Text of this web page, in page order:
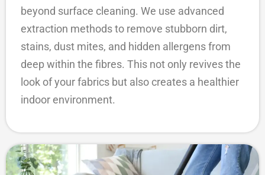
beyond surface cleaning. We use advanced
extraction methods to remove stubborn dirt,
stains, dust mites, and hidden allergens from
deep within the fibres. This not only revives the
look of your fabrics but also creates a healthier
indoor environment.